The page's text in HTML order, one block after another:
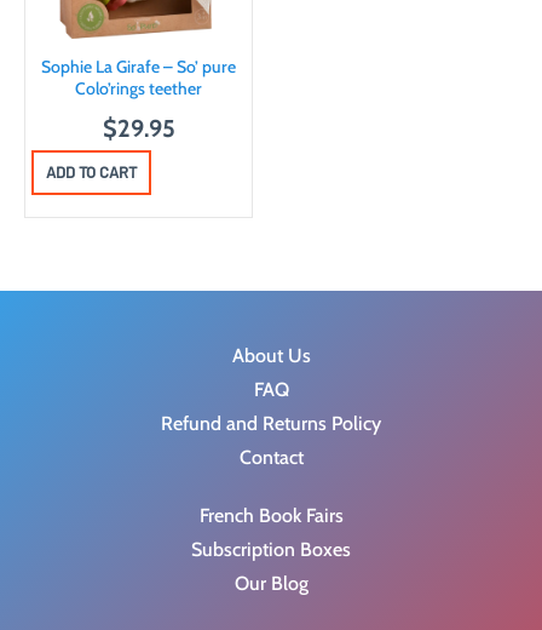
Sophie La Girafe – So’ pure
Colo’rings teether
$29.95
ADD TO CART
About Us
FAQ
Refund and Returns Policy
Contact
French Book Fairs
Subscription Boxes
Our Blog